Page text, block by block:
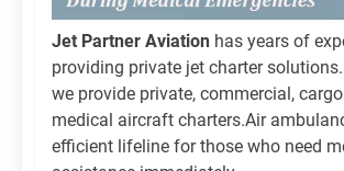
Jet Partner Aviation has years of
providing private jet charter
we provide private, commercial,
medical aircraft charters.Air
efficient lifeline for those who need